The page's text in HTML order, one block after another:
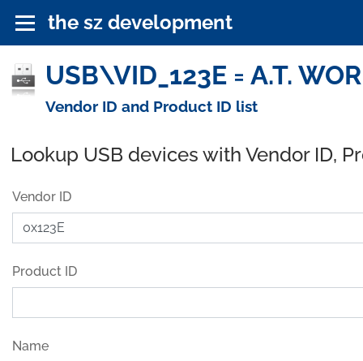
the sz development
USB\VID_123E = A.T.
Vendor ID and Product ID list
Lookup USB devices with Vendor ID,
Vendor ID
Product ID
Name